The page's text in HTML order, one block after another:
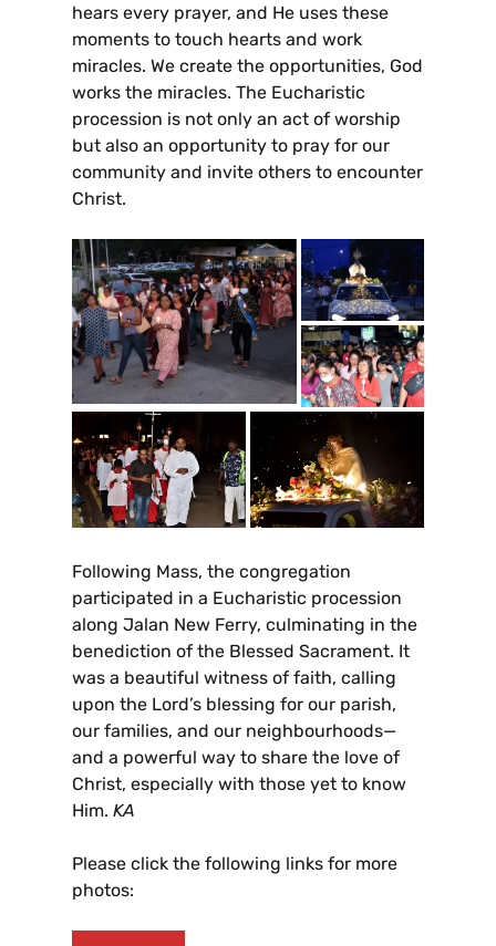
hears every prayer, and He uses these
moments to touch hearts and work
miracles. We create the opportunities, God
works the miracles. The Eucharistic
procession is not only an act of worship
but also an opportunity to pray for our
community and invite others to encounter
Christ.
Following Mass, the congregation
participated in a Eucharistic procession
along Jalan New Ferry, culminating in the
benediction of the Blessed Sacrament. It
was a beautiful witness of faith, calling
upon the Lord’s blessing for our parish,
our families, and our neighbourhoods—
and a powerful way to share the love of
Christ, especially with those yet to know
Him. KA
Please click the following links for more
photos: